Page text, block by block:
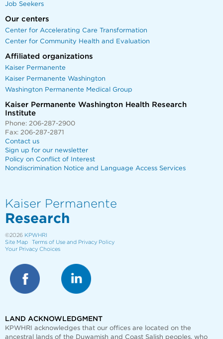
Job Seekers
Our centers
Center for Accelerating Care Transformation
Center for Community Health and Evaluation
Affiliated organizations
Kaiser Permanente
Kaiser Permanente Washington
Washington Permanente Medical Group
Kaiser Permanente Washington Health Research
Institute
Phone: 206-287-2900
Fax: 206-287-2871
Contact us
Sign up for our newsletter
Policy on Conflict of Interest
Nondiscrimination Notice and Language Access Services
Kaiser Permanente
Research
©2026 KPWHRI
Site Map
Terms of Use and Privacy Policy
Your Privacy Choices
LAND ACKNOWLEDGMENT
KPWHRI acknowledges that our offices are
located on the
ancestral lands of the Duwamish and Coast Salish peoples, who